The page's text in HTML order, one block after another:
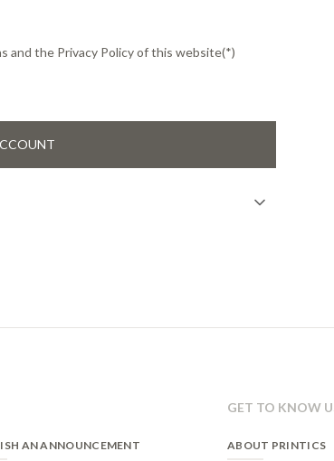
and the Privacy Policy of this website(*)
as other rights, as stated in our Privacy
AN ANNOUNCEMENT
GET TO KNOW
ABOUT PRINTICS